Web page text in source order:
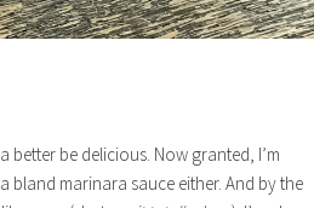
better be delicious. Now granted, I’m
bland marinara sauce either. And by the